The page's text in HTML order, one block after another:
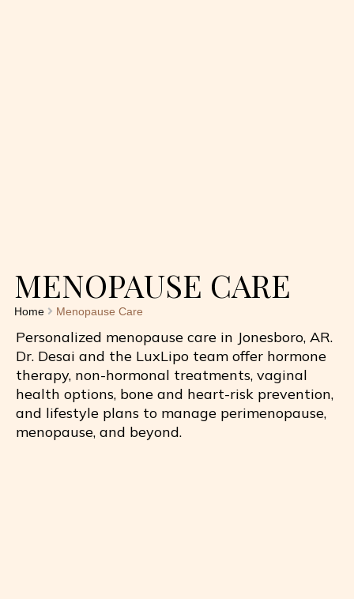
MENOPAUSE CARE
Home Menopause Care
Personalized menopause care in Jonesboro, AR.
Dr. Desai and the LuxLipo team offer hormone
therapy, non-hormonal treatments, vaginal
health options, bone and heart-risk prevention,
and lifestyle plans to manage perimenopause,
menopause, and beyond.